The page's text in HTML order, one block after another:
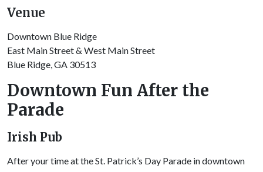
Venue
Downtown Blue Ridge
East Main Street & West Main Street
Blue Ridge, GA 30513
Downtown Fun After the
Parade
Irish Pub
After your time at the St. Patrick’s Day Parade in downtown